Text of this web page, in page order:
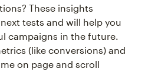
These insights
tests and will help you
campaigns in the future.
(like conversions) and
on page and scroll